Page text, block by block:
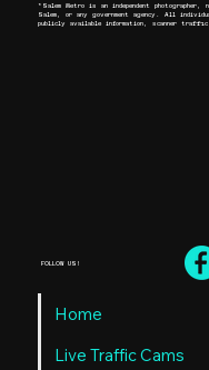
FOLLOW US!
Home
Live Traffic Cams
*Salem Metro is an independent
Salem, or any government agency. All
publicly available information, scanner